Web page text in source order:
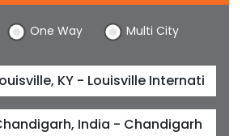
One Way Multi City